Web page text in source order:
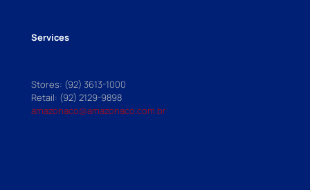
Services
Stores: (92) 3613-1000
Retail: (92) 2129-9898
amazonaco@amazonaco.com.br